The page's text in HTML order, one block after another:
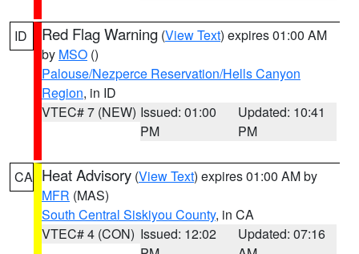
ID Red Flag Warning (View Text) expires 01:00 AM
by MSO ()
Palouse/Nezperce Reservation/Hells Canyon
Region, in ID
VTEC# 7 (NEW) Issued: 01:00
PM
Updated: 10:41
PM
CA Heat Advisory (View Text) expires 01:00 AM by
MFR (MAS)
South Central Siskiyou County, in CA
VTEC# 4 (CON) Issued: 12:02
Updated: 07:16